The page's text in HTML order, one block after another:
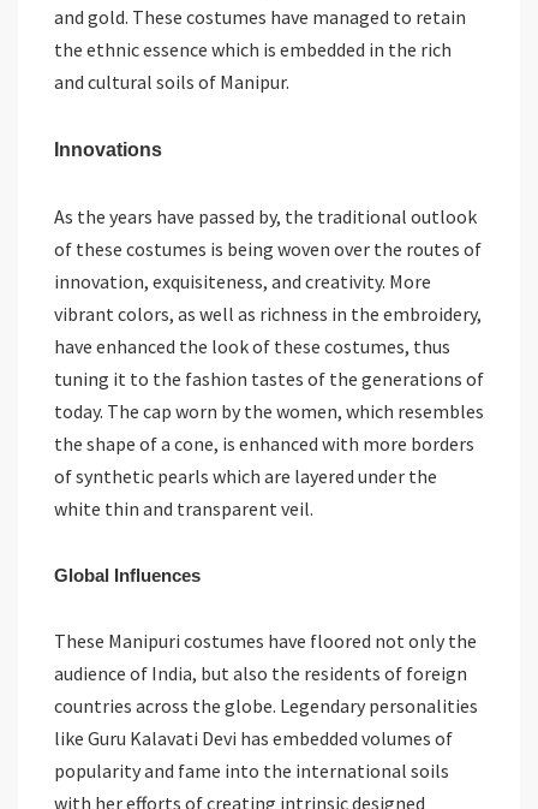
and gold. These costumes have managed to retain
the ethnic essence which is embedded in the rich
and cultural soils of Manipur.
Innovations
As the years have passed by, the traditional outlook
of these costumes is being woven over the routes of
innovation, exquisiteness, and creativity. More
vibrant colors, as well as richness in the embroidery,
have enhanced the look of these costumes, thus
tuning it to the fashion tastes of the generations of
today. The cap worn by the women, which resembles
the shape of a cone, is enhanced with more borders
of synthetic pearls which are layered under the
white thin and transparent veil.
Global Influences
These Manipuri costumes have floored not only the
audience of India, but also the residents of foreign
countries across the globe. Legendary personalities
like Guru Kalavati Devi has embedded volumes of
popularity and fame into the international soils
with her efforts of creating intrinsic designed